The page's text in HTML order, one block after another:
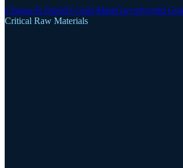
Clogau-St David's Gold MineGwynfynydd
Critical Raw Materials